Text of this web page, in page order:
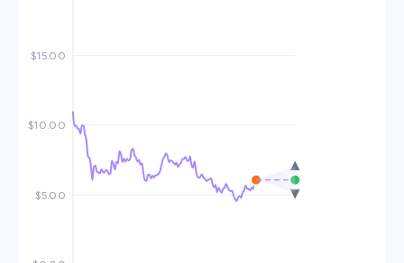
$5.00
$10.00
$15.00